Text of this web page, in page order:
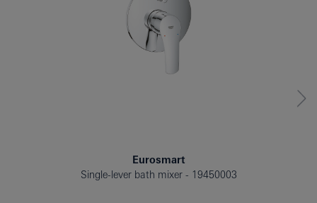
Eurosmart
Single-lever bath mixer
19450003